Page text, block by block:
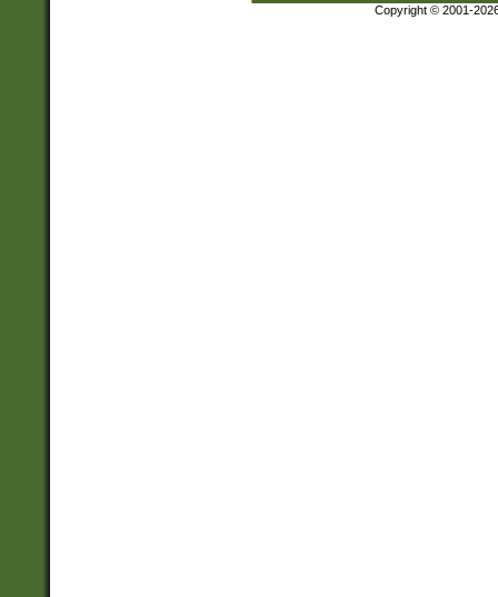
Copyright © 2001-